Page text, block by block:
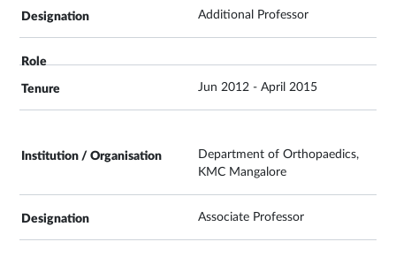
Additional Professor
Jun 2012 - April 2015
Department of Orthopaedics,
KMC Mangalore
Associate Professor